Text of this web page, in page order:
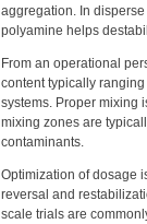
aggregation. In
polyamine helps
From an operational
content typically
systems. Proper mixing
mixing zones are
contaminants.
Optimization of dosage
reversal and
scale trials are